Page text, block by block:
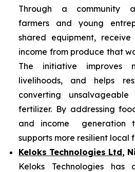
Through a community
farmers and young
shared equipment,
income from produce that
The initiative improves
livelihoods, and helps
converting
fertilizer. By addressing
and income generation
supports more resilient local
Keloks Technologies Ltd,
Keloks Technologies